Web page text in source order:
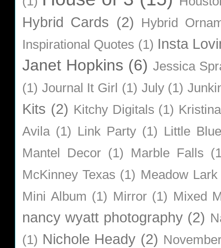
Hybrid Cards (2)
Hybrid
Inspirational Quotes (1) Insta
Janet Hopkins (6) Jessica
(1) Journal It Girl (1) July (1)
Kits (2) Kitchy Digitals (1)
Avila (1) Link Party (1) Little
Mantel Decor (1) Marble Falls
McKinney Texas (1) Meadow Lark
Mini Album (1) Mirror (1) Mixed
nancy wyatt photography (2)
(1) Nichole Heady (2)